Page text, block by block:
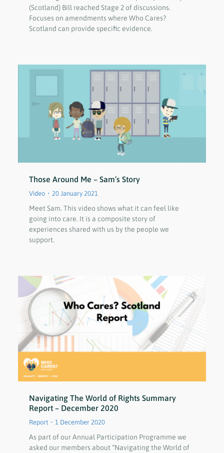
(Scotland) Bill reached Stage 2 of discussions.
Focuses on amendments where Who Cares?
Scotland can provide specific evidence.
Those Around Me – Sam’s Story
Video 20 January 2021
Meet Sam. This video shows what it can feel like
going into care. It is a composite story of
experiences shared with us by the people we
support.
Navigating The World of Rights Summary
Report – December 2020
Report 1 December 2020
As part of our Annual Participation Programme we
asked our members about “Navigating the World of